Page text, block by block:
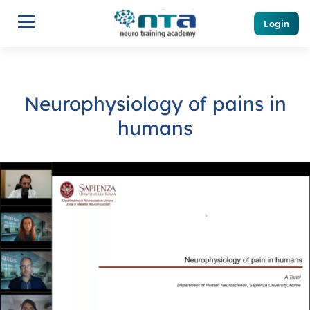
Login
Neurophysiology of pains in
humans